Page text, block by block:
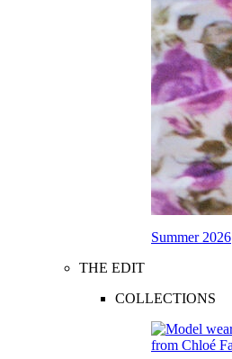
Summer 2026
THE EDIT
COLLECTIONS